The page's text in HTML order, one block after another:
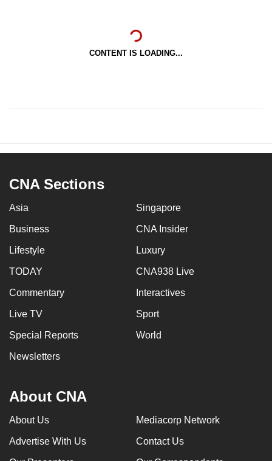
CONTENT IS LOADING...
CNA Sections
Asia Singapore
Business CNA Insider
Lifestyle Luxury
TODAY CNA938 Live
Commentary Interactives
Live TV Sport
Special Reports World
Newsletters
About CNA
About Us Mediacorp Network
Advertise With Us Contact Us